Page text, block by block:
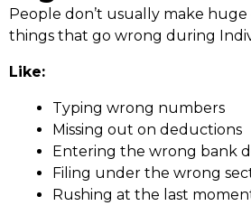
People don’t usually make huge
things that go wrong during
Like:
Typing wrong numbers
Missing out on deductions
Entering the wrong bank
Filing under the wrong
Rushing at the last